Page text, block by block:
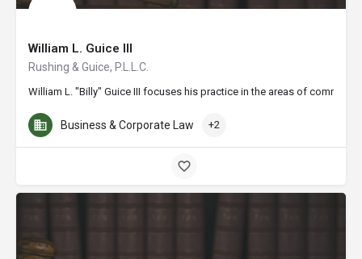
William L. Guice III
Rushing & Guice, P.L.L.C.
William L. "Billy" Guice III focuses his practice in the areas of
Business & Corporate Law +2